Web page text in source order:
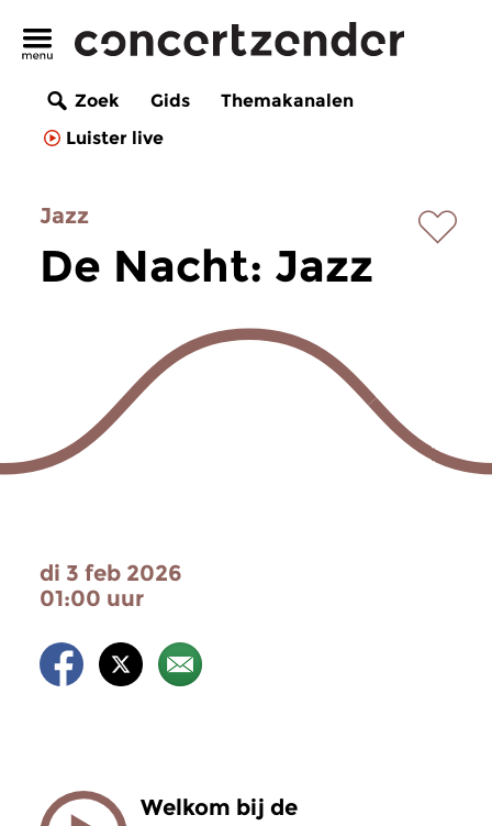
Zoek Gids
Themakanalen
Luister live
Jazz
De Nacht: Jazz
di 3 feb 2026
01:00 uur
Welkom bij de